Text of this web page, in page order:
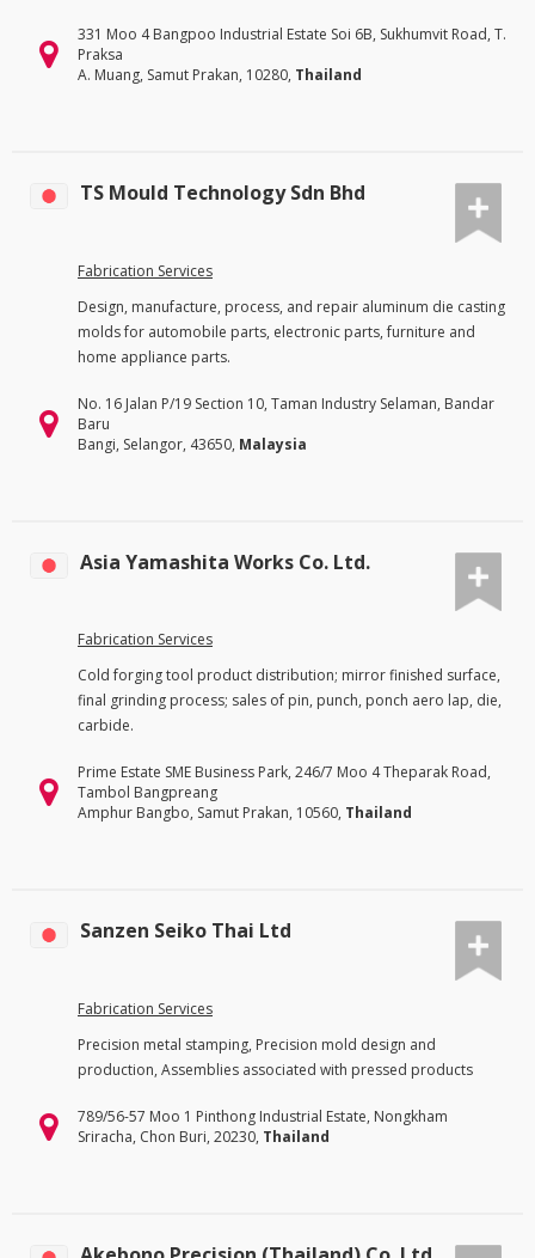
331 Moo 4 Bangpoo Industrial Estate Soi 6B, Sukhumvit Road, T.
Praksa
A. Muang, Samut Prakan, 10280, Thailand
TS Mould Technology Sdn Bhd
Fabrication Services
Design, manufacture, process, and repair aluminum die casting
molds for automobile parts, electronic parts, furniture and
home appliance parts.
No. 16 Jalan P/19 Section 10, Taman Industry Selaman, Bandar
Baru
Bangi, Selangor, 43650, Malaysia
Asia Yamashita Works Co. Ltd.
Fabrication Services
Cold forging tool product distribution; mirror finished surface,
final grinding process; sales of pin, punch, ponch aero lap, die,
carbide.
Prime Estate SME Business Park, 246/7 Moo 4 Theparak Road,
Tambol Bangpreang
Amphur Bangbo, Samut Prakan, 10560, Thailand
Sanzen Seiko Thai Ltd
Fabrication Services
Precision metal stamping, Precision mold design and
production, Assemblies associated with pressed products
789/56-57 Moo 1 Pinthong Industrial Estate, Nongkham
Sriracha, Chon Buri, 20230, Thailand